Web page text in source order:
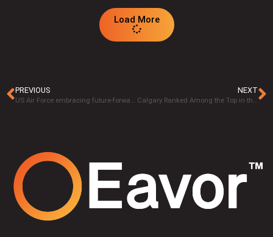
Load More
PREVIOUS
US Air Force embracing future-forward solutions with Eavor-Loop™ technology
NEXT
Calgary Ranked Among the Top in the World for Cleantech Ecosystems